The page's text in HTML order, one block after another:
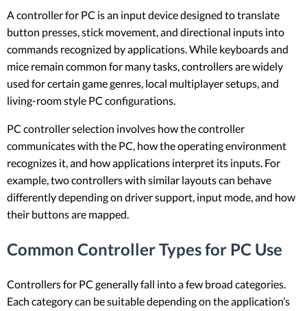
A controller for PC is an input device designed to translate
button presses, stick movement, and directional inputs into
commands recognized by applications. While keyboards and
mice remain common for many tasks, controllers are widely
used for certain game genres, local multiplayer setups, and
living-room style PC configurations.
PC controller selection involves how the controller
communicates with the PC, how the operating environment
recognizes it, and how applications interpret its inputs. For
example, two controllers with similar layouts can behave
differently depending on driver support, input mode, and how
their buttons are mapped.
Common Controller Types for PC Use
Controllers for PC generally fall into a few broad categories.
Each category can be suitable depending on the application’s